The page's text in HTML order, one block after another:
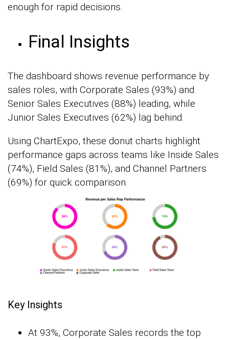
enough for rapid decisions.
Final Insights
The dashboard shows revenue performance by
sales roles, with Corporate Sales (93%) and
Senior Sales Executives (88%) leading, while
Junior Sales Executives (62%) lag behind.
Using ChartExpo, these donut charts highlight
performance gaps across teams like Inside Sales
(74%), Field Sales (81%), and Channel Partners
(69%) for quick comparison.
Key Insights
At 93%, Corporate Sales records the top